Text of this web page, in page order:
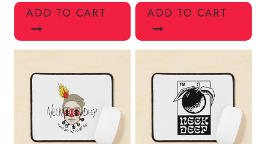
ADD TO CART ADD TO CART